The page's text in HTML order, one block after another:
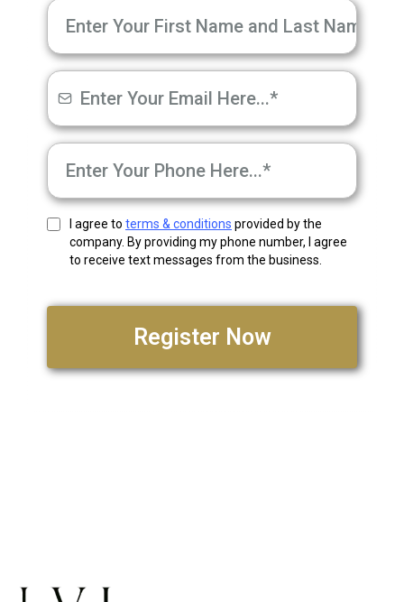
I agree to terms & conditions provided by the
company. By providing my phone number, I agree
to receive text messages from the business.
Register Now